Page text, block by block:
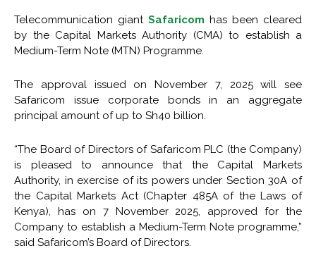
Telecommunication giant Safaricom has been cleared
by the Capital Markets Authority (CMA) to establish a
Medium-Term Note (MTN) Programme.
The approval issued on November 7, 2025 will see
Safaricom issue corporate bonds in an aggregate
principal amount of up to Sh40 billion.
“The Board of Directors of Safaricom PLC (the Company)
is pleased to announce that the Capital Markets
Authority, in exercise of its powers under Section 30A of
the Capital Markets Act (Chapter 485A of the Laws of
Kenya), has on 7 November 2025, approved for the
Company to establish a Medium-Term Note programme,”
said Safaricom’s Board of Directors.